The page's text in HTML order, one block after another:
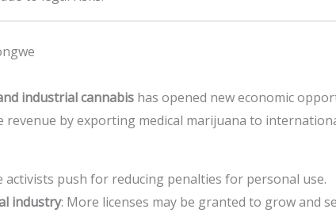
industrial cannabishas opened new economic
revenue by exporting medical marijuana to
activists push for reducing penalties for personal use.
industry: More licenses may be granted to grow and